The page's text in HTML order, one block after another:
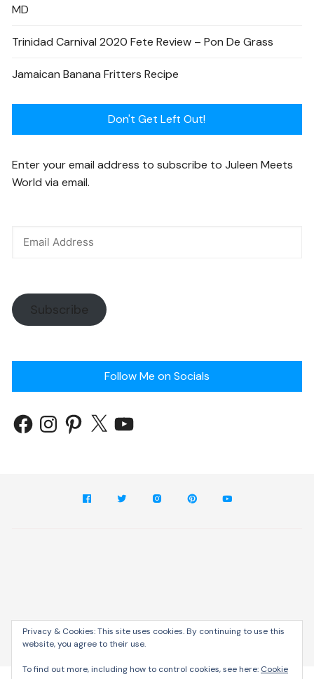
MD
Trinidad Carnival 2020 Fete Review – Pon De Grass
Jamaican Banana Fritters Recipe
Don't Get Left Out!
Enter your email address to subscribe to Juleen Meets
World via email.
Subscribe
Follow Me on Socials
Cream Blog by
Privacy & Cookies: This site uses cookies. By continuing to use this
website, you agree to their use.
To find out more, including how to control cookies, see here: Cookie